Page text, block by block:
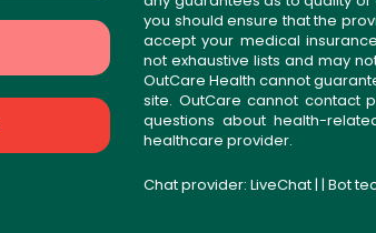
you should ensure that the
accept your medical
not exhaustive lists and may
OutCare Health cannot
site. OutCare cannot contact
questions about health-
healthcare provider.
Chat provider: LiveChat| | Bot